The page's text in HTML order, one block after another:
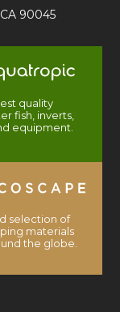
90045
quality
fish, inverts,
equipment.
selection of
materials
the globe.